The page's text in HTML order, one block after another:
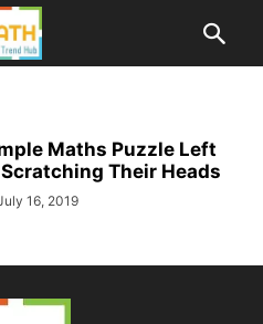
Maths Puzzle Left
Their Heads
16, 2019